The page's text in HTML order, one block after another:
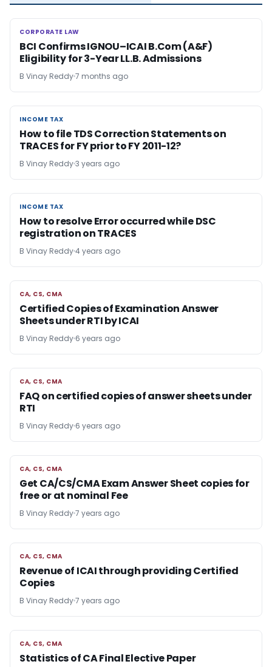
CORPORATE LAW
CORPORATE LAW
BCI Confirms IGNOU–ICAI B.Com (A&F)
Eligibility for 3-Year LL.B. Admissions
B Vinay Reddy7 months ago
INCOME TAX
INCOME TAX
How to file TDS Correction Statements on
TRACES for FY prior to FY 2011-12?
B Vinay Reddy3 years ago
INCOME TAX
INCOME TAX
How to resolve Error occurred while DSC
registration on TRACES
B Vinay Reddy4 years ago
CA, CS, CMA
CA, CS, CMA
Certified Copies of Examination Answer
Sheets under RTI by ICAI
B Vinay Reddy 6 years ago
CA, CS, CMA
CA, CS, CMA
FAQ on certified copies of answer sheets under
RTI
B Vinay Reddy 6 years ago
CA, CS, CMA
CA, CS, CMA
Get CA/CS/CMA Exam Answer Sheet copies for
free or at nominal Fee
B Vinay Reddy7 years ago
CA, CS, CMA
CA, CS, CMA
Revenue of ICAI through providing Certified
Copies
B Vinay Reddy7 years ago
CA, CS, CMA
CA, CS, CMA
Statistics of CA Final Elective Paper